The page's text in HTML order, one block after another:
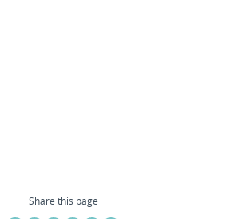
Share this page